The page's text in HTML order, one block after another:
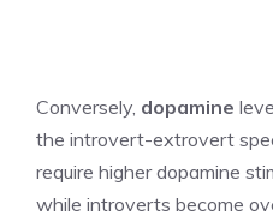
Conversely, dopamine
the introvert-extrovert
require higher dopamine
while introverts become